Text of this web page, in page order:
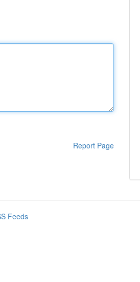
Report Page
Feeds